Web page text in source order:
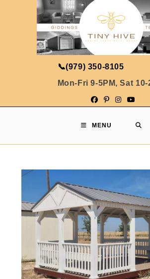
📞(979) 350-8105
Mon-Fri 9-5PM, Sat 10-
MENU